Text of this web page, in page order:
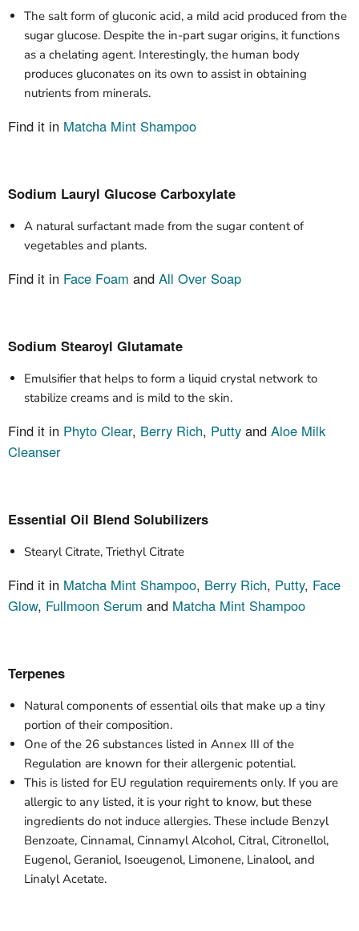
The salt form of gluconic acid, a mild acid produced from the
sugar glucose. Despite the in-part sugar origins, it functions
as a chelating agent. Interestingly, the human body
produces gluconates on its own to assist in obtaining
nutrients from minerals.
Find it in Matcha Mint Shampoo
Sodium Lauryl Glucose Carboxylate
A natural surfactant made from the sugar content of
vegetables and plants.
Find it in Face Foam and All Over Soap
Sodium Stearoyl Glutamate
Emulsifier that helps to form a liquid crystal network to
stabilize creams and is mild to the skin.
Find it in Phyto Clear, Berry Rich, Putty and Aloe Milk
Cleanser
Essential Oil Blend Solubilizers
Stearyl Citrate, Triethyl Citrate
Find it in Matcha Mint Shampoo, Berry Rich, Putty, Face
Glow, Fullmoon Serum and Matcha Mint Shampoo
Terpenes
Natural components of essential oils that make up a tiny
portion of their composition.
One of the 26 substances listed in Annex III of the
Regulation are known for their allergenic potential.
This is listed for EU regulation requirements only. If you are
allergic to any listed, it is your right to know, but these
ingredients do not induce allergies. These include Benzyl
Benzoate, Cinnamal, Cinnamyl Alcohol, Citral, Citronellol,
Eugenol, Geraniol, Isoeugenol, Limonene, Linalool, and
Linalyl Acetate.